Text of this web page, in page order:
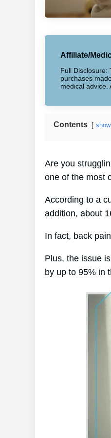
Affiliate/
Full Disclosure:
purchases
medical advice.
Contents show
Are you
one of the most
According to a
addition, about
In fact, back
Plus, the issue
by up to 95% in